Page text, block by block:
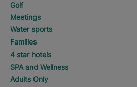
Golf
Meetings
Water sports
Families
4 star hotels
SPA and Wellness
Adults Only